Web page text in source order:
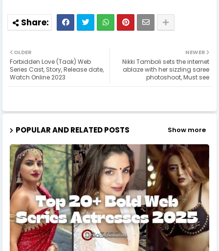
NEWER
Nikki Tamboli sets the internet
ablaze with her sizzling saree
photoshoot, Must see
OLDER
Forbidden Love (Taak) Web
Series Cast, Story, Release date,
Watch Online 2023
POPULAR AND RELATED POSTS Show more